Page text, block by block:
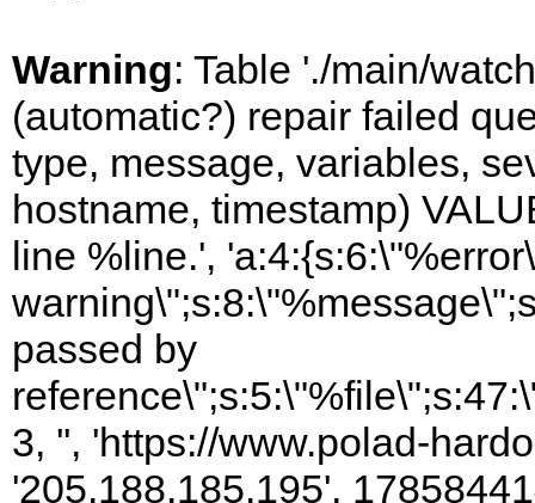
Warning: Table './main/
(automatic?) repair failed
type, message, variables,
hostname, timestamp)
line %line.',
passed by
3, '', 'https://www.polad-
'205.188.185.195',